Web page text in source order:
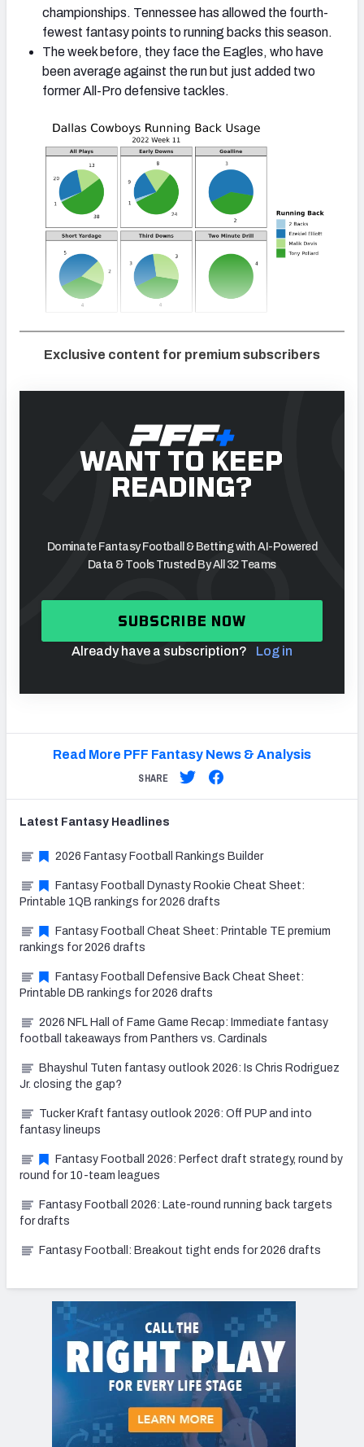
championships. Tennessee has allowed the fourth-
fewest fantasy points to running backs this season.
The week before, they face the Eagles, who have
been average against the run but just added two
former All-Pro defensive tackles.
Exclusive content for premium subscribers
WANT TO KEEP
READING?
Dominate Fantasy Football & Betting with AI-Powered
Data & Tools Trusted By All 32 Teams
SUBSCRIBE NOW
Already have a subscription? Log in
Read More PFF Fantasy News & Analysis
SHARE
Latest Fantasy Headlines
2026 Fantasy Football Rankings Builder
Fantasy Football Dynasty Rookie Cheat Sheet:
Printable 1QB rankings for 2026 drafts
Fantasy Football Cheat Sheet: Printable TE premium
rankings for 2026 drafts
Fantasy Football Defensive Back Cheat Sheet:
Printable DB rankings for 2026 drafts
2026 NFL Hall of Fame Game Recap: Immediate fantasy
football takeaways from Panthers vs. Cardinals
Bhayshul Tuten fantasy outlook 2026: Is Chris Rodriguez
Jr. closing the gap?
Tucker Kraft fantasy outlook 2026: Off PUP and into
fantasy lineups
Fantasy Football 2026: Perfect draft strategy, round by
round for 10-team leagues
Fantasy Football 2026: Late-round running back targets
for drafts
Fantasy Football: Breakout tight ends for 2026 drafts